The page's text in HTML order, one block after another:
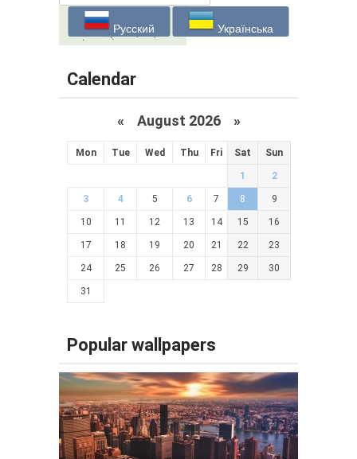
Русский Українська
Calendar
« August 2026 »
Mon Tue Wed Thu Fri Sat Sun
1 2
3 4 5 6 7 8 9
10 11 12 13 14 15 16
17 18 19 20 21 22 23
24 25 26 27 28 29 30
31
Popular wallpapers